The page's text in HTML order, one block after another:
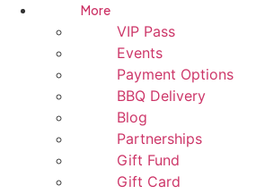
More
VIP Pass
Events
Payment Options
BBQ Delivery
Blog
Partnerships
Gift Fund
Gift Card